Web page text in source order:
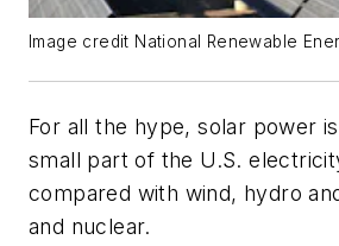
Image credit National Renewable
For all the hype, solar power
small part of the U.S.
compared with wind, hydro
and nuclear.